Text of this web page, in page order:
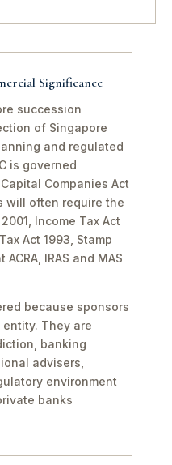
Significance
succession
of Singapore
and regulated
is governed
Companies Act
will often require the
Income Tax Act
Act 1993, Stamp
IRAS and MAS
because sponsors
They are
banking
advisers,
environment
banks